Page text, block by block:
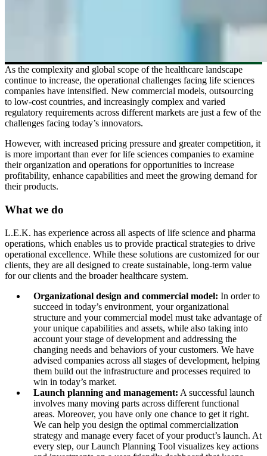
As the complexity and global scope of the healthcare landscape
continue to increase, the operational challenges facing life sciences
companies have intensified. New commercial models, outsourcing
to low-cost countries, and increasingly complex and varied
regulatory requirements across different markets are just a few of the
challenges facing today’s innovators.
However, with increased pricing pressure and greater competition, it
is more important than ever for life sciences companies to examine
their organization and operations for opportunities to increase
profitability, enhance capabilities and meet the growing demand for
their products.
What we do
L.E.K. has experience across all aspects of life science and pharma
operations, which enables us to provide practical strategies to drive
operational excellence. While these solutions are customized for our
clients, they are all designed to create sustainable, long-term value
for our clients and the broader healthcare system.
Organizational design and commercial model: In order to
succeed in today’s environment, your organizational
structure and your commercial model must take advantage of
your unique capabilities and assets, while also taking into
account your stage of development and addressing the
changing needs and behaviors of your customers. We have
advised companies across all stages of development, helping
them build out the infrastructure and processes required to
win in today’s market.
Launch planning and management: A successful launch
involves many moving parts across different functional
areas. Moreover, you have only one chance to get it right.
We can help you design the optimal commercialization
strategy and manage every facet of your product’s launch. At
every step, our Launch Planning Tool visualizes key actions